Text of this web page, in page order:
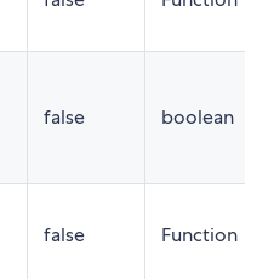
false boolean
false Function